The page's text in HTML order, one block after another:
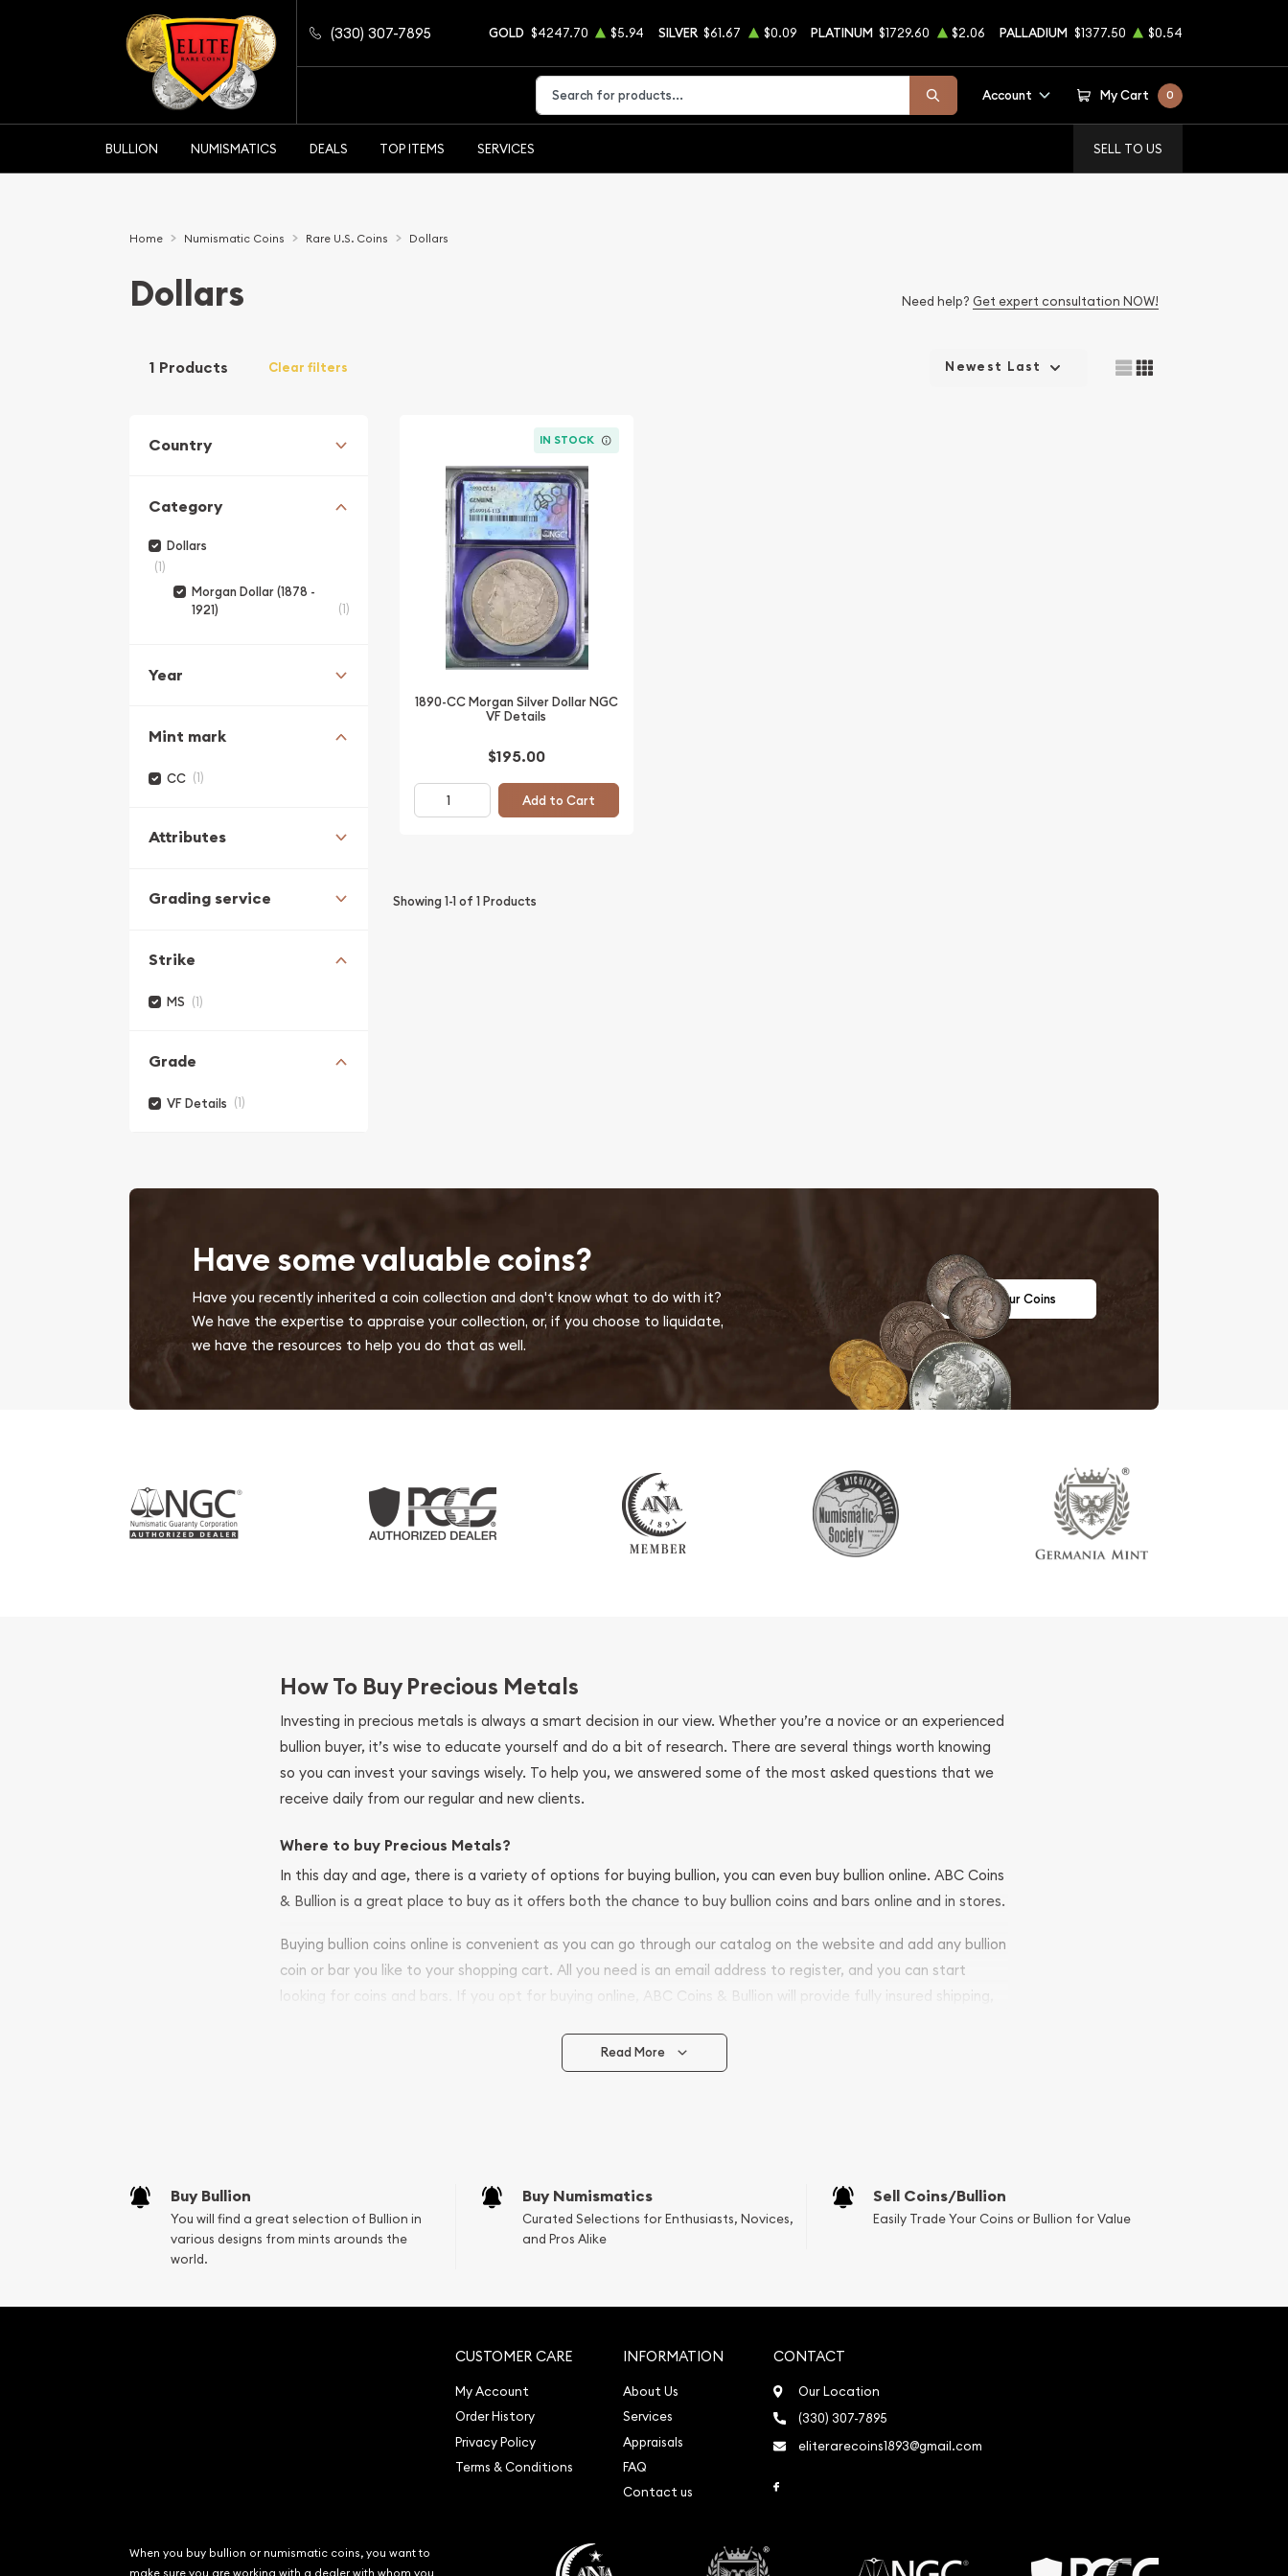
(330) 307-7895 GOLD $4247.70 $5.94 SILVER $61.67 $0.09 PLATINUM $1729.60 $2.06 PALLADIUM $1377.50 $0.54
Type 2 or more characters for results.
Account My Cart 0
BULLION NUMISMATICS DEALS TOP ITEMS SERVICES SELL TO US
Home Numismatic Coins Rare U.S. Coins Dollars
Dollars Need help? Get expert consultation NOW!
1 Products Clear filters
Country
Category
Dollars
(1)
Morgan Dollar (1878 -
1921)
(1)
Year
Mint mark
CC (1)
Attributes
Grading service
Strike
MS (1)
Grade
VF Details (1)
Newest Last
IN STOCK
1890-CC Morgan Silver Dollar NGC
VF Details
$195.00
Add to Cart
Showing1-1of 1Products
Have some valuable coins?
Have you recently inherited a coin collection and don't know what to do with it?
We have the expertise to appraise your collection, or, if you choose to liquidate,
we have the resources to help you do that as well.
Sell Your Coins
How To Buy Precious Metals
Investing in precious metals is always a smart decision in our view. Whether you’re a novice or an experienced
bullion buyer, it’s wise to educate yourself and do a bit of research. There are several things worth knowing
so you can invest your savings wisely. To help you, we answered some of the most asked questions that we
receive daily from our regular and new clients.
Where to buy Precious Metals?
In this day and age, there is a variety of options for buying bullion, you can even buy bullion online. ABC Coins
& Bullion is a great place to buy as it offers both the chance to buy bullion coins and bars online and in stores.
Buying bullion coins online is convenient as you can go through our catalog on the website and add any bullion
coin or bar you like to your shopping cart. All you need is an email address to register, and you can start
looking for coins and bars. If you opt for buying online, ABC Coins & Bullion will provide fully insured shipping,
Gemstone Identification
Read More
Buy Bullion
You will find a great selection of Bullion in
various designs from mints arounds the
world.
Buy Numismatics
Curated Selections for Enthusiasts, Novices,
and Pros Alike
Sell Coins/Bullion
Easily Trade Your Coins or Bullion for Value
CUSTOMER CARE
My Account
Order History
Privacy Policy
Terms & Conditions
INFORMATION
About Us
Services
Appraisals
FAQ
Contact us
CONTACT
Our Location
(330) 307-7895
eliterarecoins1893@gmail.com
When you buy bullion or numismatic coins, you want to